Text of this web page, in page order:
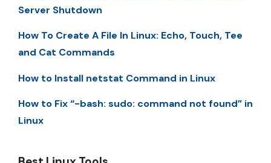
Server Shutdown
How To Create A File In Linux: Echo, Touch, Tee
and Cat Commands
How to Install netstat Command in Linux
How to Fix “-bash: sudo: command not found” in
Linux